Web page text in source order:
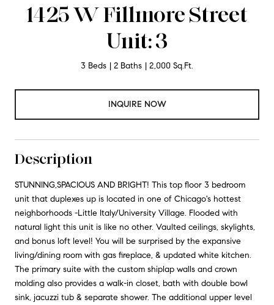
1425 W Fillmore Street
Unit: 3
3 Beds 2 Baths 2,000 Sq.Ft.
INQUIRE NOW
Description
STUNNING,SPACIOUS AND BRIGHT! This top floor 3 bedroom
unit that duplexes up is located in one of Chicago's hottest
neighborhoods -Little Italy/University Village. Flooded with
natural light this unit is like no other. Vaulted ceilings, skylights,
and bonus loft level! You will be surprised by the expansive
living/dining room with gas fireplace, & updated white kitchen.
The primary suite with the custom shiplap walls and crown
molding also provides a walk-in closet, bath with double bowl
sink, jacuzzi tub & separate shower. The additional upper level